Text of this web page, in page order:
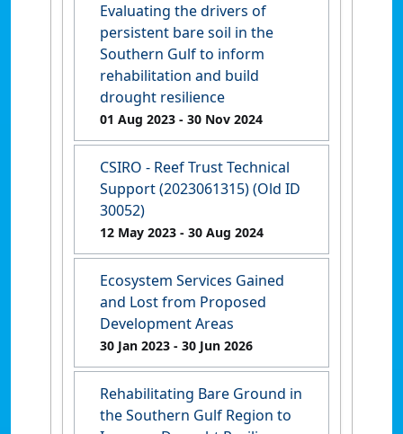
Evaluating the drivers of
persistent bare soil in the
Southern Gulf to inform
rehabilitation and build
drought resilience
01 Aug 2023 - 30 Nov 2024
CSIRO - Reef Trust Technical
Support (2023061315) (Old ID
30052)
12 May 2023 - 30 Aug 2024
Ecosystem Services Gained
and Lost from Proposed
Development Areas
30 Jan 2023 - 30 Jun 2026
Rehabilitating Bare Ground in
the Southern Gulf Region to